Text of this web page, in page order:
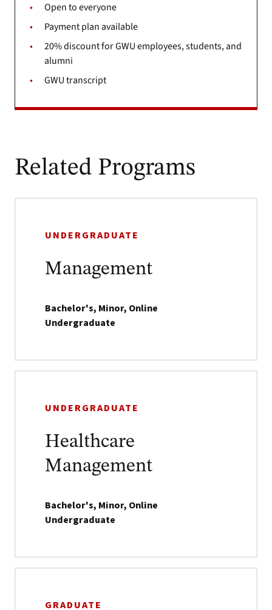
Open to everyone
Payment plan available
20% discount for GWU employees, students, and
alumni
GWU transcript
Related Programs
UNDERGRADUATE
Management
Bachelor's, Minor, Online
Undergraduate
UNDERGRADUATE
Healthcare
Management
Bachelor's, Minor, Online
Undergraduate
GRADUATE